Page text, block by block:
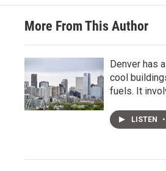
More From This Author
Denver has
cool
fuels. It
LISTEN •